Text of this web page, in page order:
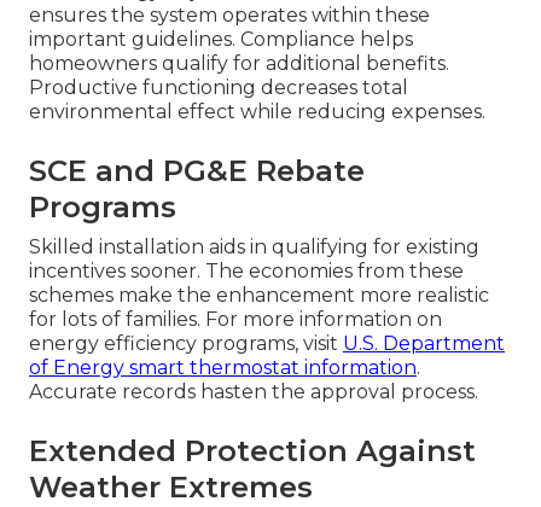
ensures the system operates within these
important guidelines. Compliance helps
homeowners qualify for additional benefits.
Productive functioning decreases total
environmental effect while reducing expenses.
SCE and PG&E Rebate
Programs
Skilled installation aids in qualifying for existing
incentives sooner. The economies from these
schemes make the enhancement more realistic
for lots of families. For more information on
energy efficiency programs, visit U.S. Department
of Energy smart thermostat information.
Accurate records hasten the approval process.
Extended Protection Against
Weather Extremes